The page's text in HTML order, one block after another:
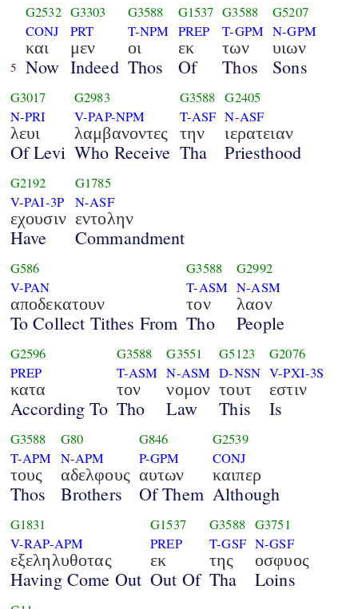
5
G2532
CONJ
και
Now
G3303
PRT
μεν
Indeed
G3588
T-NPM
οι
Thos
G1537
PREP
εκ
Of
G3588
T-GPM
των
Thos
G5207
N-GPM
υιων
Sons
G3017
N-PRI
λευι
Of Levi
G2983
V-PAP-NPM
λαμβανοντες
Who Receive
G3588
T-ASF
την
Tha
G2405
N-ASF
ιερατειαν
Priesthood
G2192
V-PAI-3P
εχουσιν
Have
G1785
N-ASF
εντολην
Commandment
G586
V-PAN
αποδεκατουν
To Collect Tithes From
G3588
T-ASM
τον
Tho
G2992
N-ASM
λαον
People
G2596
PREP
κατα
According To
G3588
T-ASM
τον
Tho
G3551
N-ASM
νομον
Law
G5123
D-NSN
τουτ
This
G2076
V-PXI-3S
εστιν
Is
G3588
T-APM
τους
Thos
G80
N-APM
αδελφους
Brothers
G846
P-GPM
αυτων
Of Them
G2539
CONJ
καιπερ
Although
G1831
V-RAP-APM
εξεληλυθοτας
Having Come Out
G1537
PREP
εκ
Out Of
G3588
T-GSF
της
Tha
G3751
N-GSF
οσφυος
Loins